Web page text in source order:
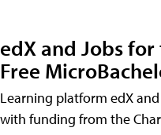
edX and Jobs
Free
Learning platform edX
with funding from the